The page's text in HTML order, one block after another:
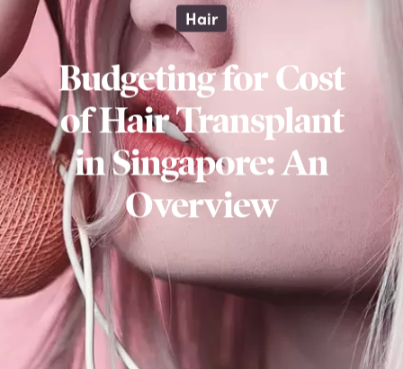
Hair
Budgeting for Cost
of Hair Transplant
in Singapore: An
Overview